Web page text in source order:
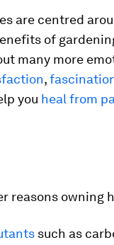
are centred
of
many more
,
you heal from
reasons owning
such as